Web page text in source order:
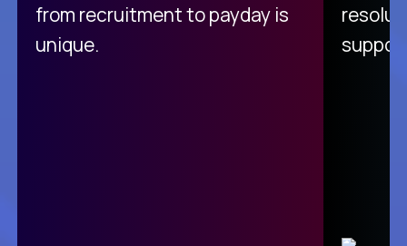
from recruitment to payday is
unique.